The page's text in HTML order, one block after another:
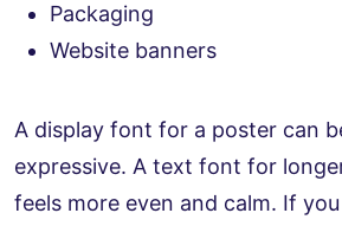
Packaging
Website banners
A display font for a poster can
expressive. A text font for
feels more even and calm. If